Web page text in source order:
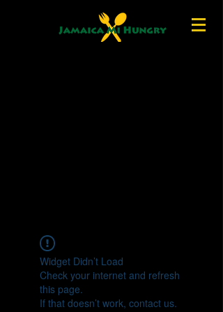
Widget Didn’t Load
Check your internet and refresh
this page.
If that doesn’t work, contact us.